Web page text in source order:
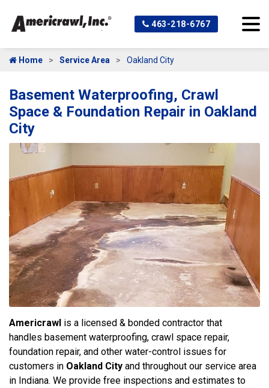
463-218-6767
Home Service Area Oakland City
Basement Waterproofing, Crawl
Space & Foundation Repair in Oakland
City
Americrawl is a licensed & bonded contractor that
handles basement waterproofing, crawl space repair,
foundation repair, and other water-control issues for
customers in Oakland City and throughout our service area
in Indiana. We provide free inspections and estimates to